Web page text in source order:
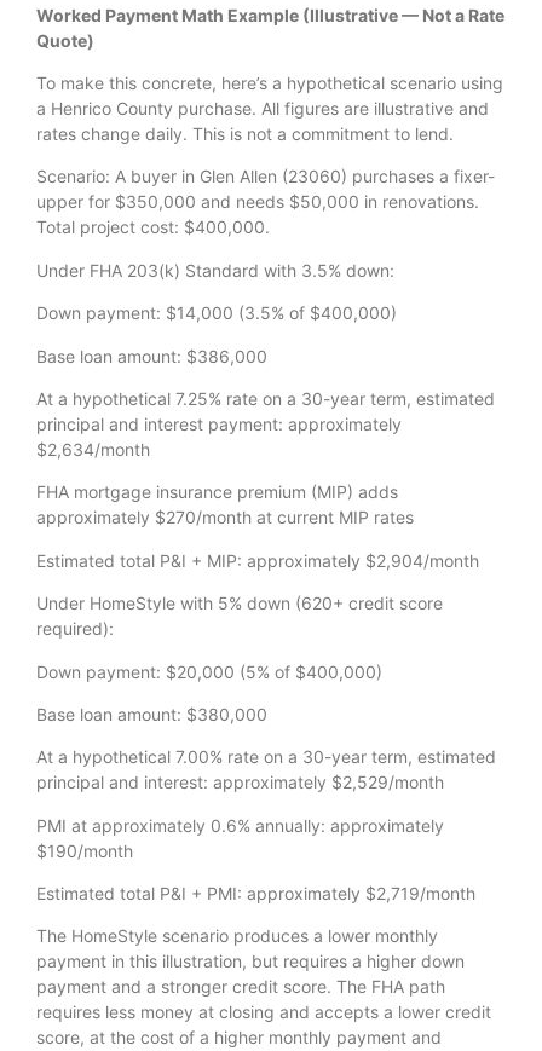
Worked Payment Math Example (Illustrative — Not a Rate
Quote)
To make this concrete, here’s a hypothetical scenario using
a Henrico County purchase. All figures are illustrative and
rates change daily. This is not a commitment to lend.
Scenario: A buyer in Glen Allen (23060) purchases a fixer-
upper for $350,000 and needs $50,000 in renovations.
Total project cost: $400,000.
Under FHA 203(k) Standard with 3.5% down:
Down payment: $14,000 (3.5% of $400,000)
Base loan amount: $386,000
At a hypothetical 7.25% rate on a 30-year term, estimated
principal and interest payment: approximately
$2,634/month
FHA mortgage insurance premium (MIP) adds
approximately $270/month at current MIP rates
Estimated total P&I + MIP: approximately $2,904/month
Under HomeStyle with 5% down (620+ credit score
required):
Down payment: $20,000 (5% of $400,000)
Base loan amount: $380,000
At a hypothetical 7.00% rate on a 30-year term, estimated
principal and interest: approximately $2,529/month
PMI at approximately 0.6% annually: approximately
$190/month
Estimated total P&I + PMI: approximately $2,719/month
The HomeStyle scenario produces a lower monthly
payment in this illustration, but requires a higher down
payment and a stronger credit score. The FHA path
requires less money at closing and accepts a lower credit
score, at the cost of a higher monthly payment and